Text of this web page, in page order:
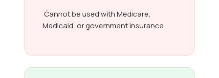
Cannot be used with Medicare,
Medicaid, or government insurance